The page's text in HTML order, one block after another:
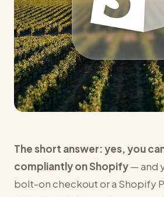
The short answer: yes, you
compliantly on Shopify— and
bolt-on checkout or a Shopify